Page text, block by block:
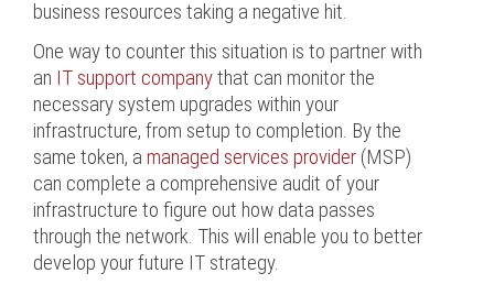
business resources taking a negative hit.
One way to counter this situation is to partner with
an IT support companythat can monitor the
necessary system upgrades within your
infrastructure, from setup to completion. By the
same token, a managed services provider (MSP)
can complete a comprehensive audit of your
infrastructure to figure out how data passes
through the network. This will enable you to better
develop your future IT strategy.